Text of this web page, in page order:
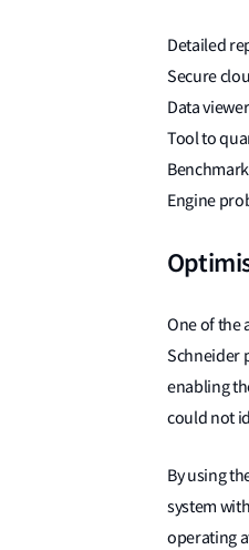
Detailed
Secure
Data
Tool to
Engine
One of the
Schneider
enabling
could not
By using
system
operating